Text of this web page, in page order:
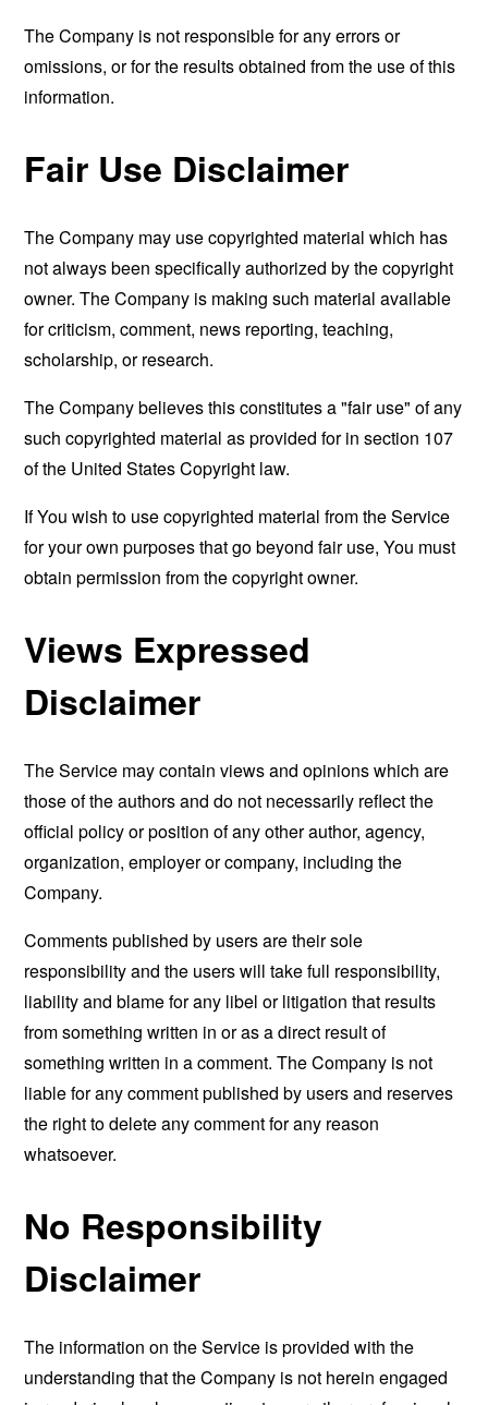
The Company is not responsible for any errors or
omissions, or for the results obtained from the use of this
information.
Fair Use Disclaimer
The Company may use copyrighted material which has
not always been specifically authorized by the copyright
owner. The Company is making such material available
for criticism, comment, news reporting, teaching,
scholarship, or research.
The Company believes this constitutes a "fair use" of any
such copyrighted material as provided for in section 107
of the United States Copyright law.
If You wish to use copyrighted material from the Service
for your own purposes that go beyond fair use, You must
obtain permission from the copyright owner.
Views Expressed
Disclaimer
The Service may contain views and opinions which are
those of the authors and do not necessarily reflect the
official policy or position of any other author, agency,
organization, employer or company, including the
Company.
Comments published by users are their sole
responsibility and the users will take full responsibility,
liability and blame for any libel or litigation that results
from something written in or as a direct result of
something written in a comment. The Company is not
liable for any comment published by users and reserves
the right to delete any comment for any reason
whatsoever.
No Responsibility
Disclaimer
The information on the Service is provided with the
understanding that the Company is not herein engaged